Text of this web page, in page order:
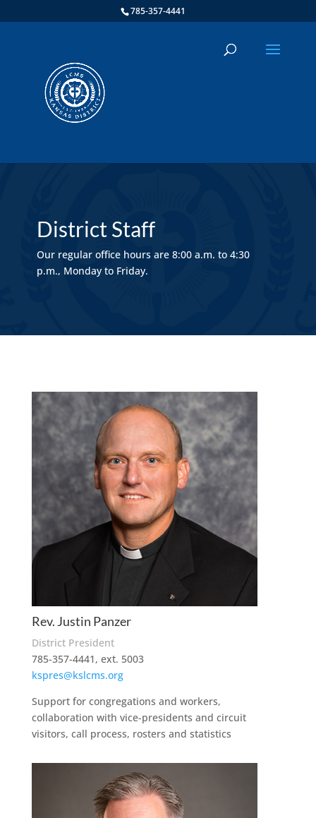
785-357-4441
District Staff
Our regular office hours are 8:00 a.m. to 4:30
p.m., Monday to Friday.
Rev. Justin Panzer
District President
785-357-4441, ext. 5003
kspres@kslcms.org
Support for congregations and workers,
collaboration with vice-presidents and circuit
visitors, call process, rosters and statistics